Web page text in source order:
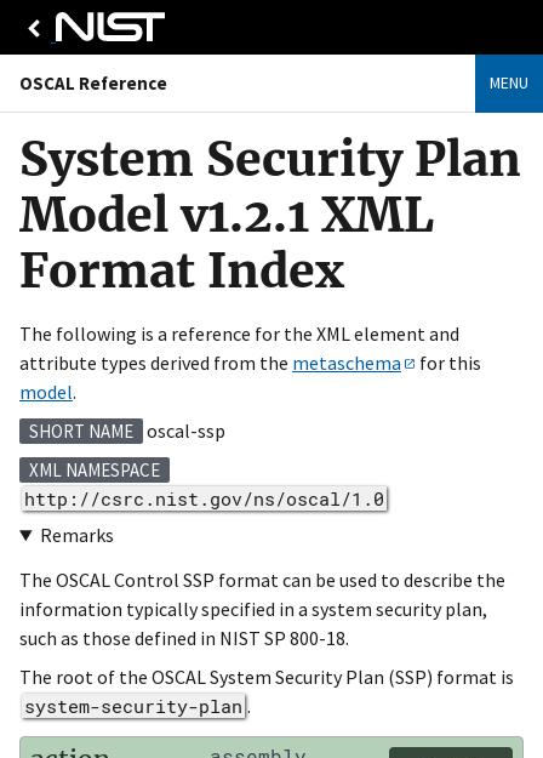
OSCAL Reference MENU
System Security Plan
Model v1.2.1 XML
Format Index
The following is a reference for the XML element and
attribute types derived from the metaschema
for this
model.
SHORT NAME oscal-ssp
XML NAMESPACE
http://csrc.nist.gov/ns/oscal/1.0
Remarks
The OSCAL Control SSP format can be used to describe the
information typically specified in a system security plan,
such as those defined in NIST SP 800-18.
The root of the OSCAL System Security Plan (SSP) format is
system-security-plan .